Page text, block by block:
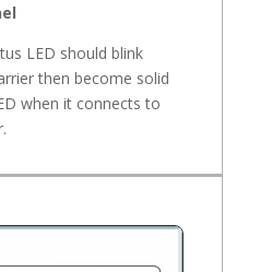
LED should blink
then become solid
when it connects to